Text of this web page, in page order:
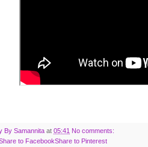
By Samannita at 05:41 No comments:
to FacebookShare to Pinterest